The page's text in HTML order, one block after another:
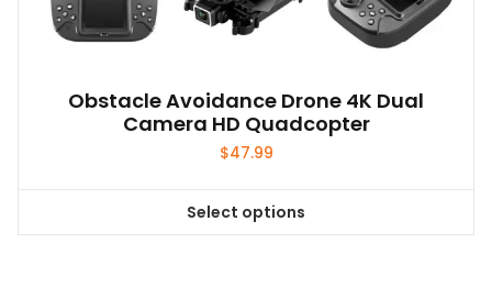
Obstacle Avoidance Drone 4K Dual
Camera HD Quadcopter
$47.99
Select options
This